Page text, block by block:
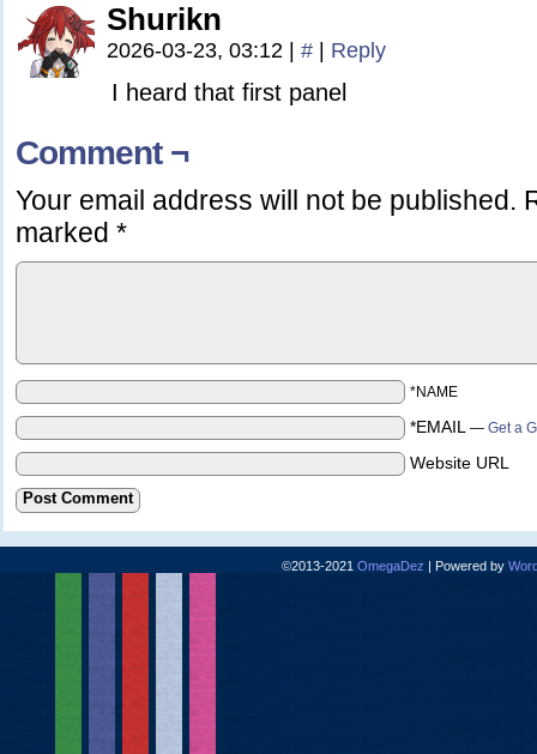
Shurikn
2026-03-23, 03:12 # Reply
I heard that first panel
Comment ¬
Your email address will not be published.
marked *
*NAME
*EMAIL — Get a
Website URL
©2013-2021 OmegaDez | Powered by